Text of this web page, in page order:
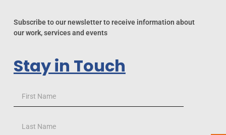
Subscribe to our newsletter to receive information about
our work, services and events
Stay in Touch